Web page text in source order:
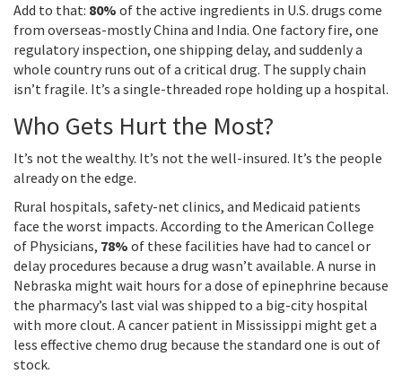
Add to that: 80% of the active ingredients in U.S. drugs come
from overseas-mostly China and India. One factory fire, one
regulatory inspection, one shipping delay, and suddenly a
whole country runs out of a critical drug. The supply chain
isn’t fragile. It’s a single-threaded rope holding up a hospital.
Who Gets Hurt the Most?
It’s not the wealthy. It’s not the well-insured. It’s the people
already on the edge.
Rural hospitals, safety-net clinics, and Medicaid patients
face the worst impacts. According to the American College
of Physicians, 78% of these facilities have had to cancel or
delay procedures because a drug wasn’t available. A nurse in
Nebraska might wait hours for a dose of epinephrine because
the pharmacy’s last vial was shipped to a big-city hospital
with more clout. A cancer patient in Mississippi might get a
less effective chemo drug because the standard one is out of
stock.